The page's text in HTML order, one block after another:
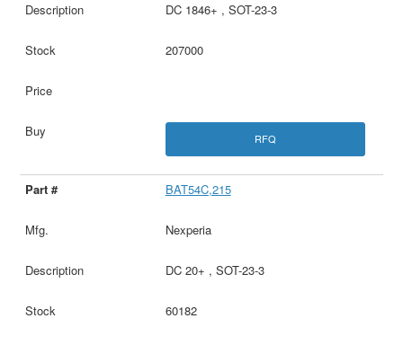
DC 1846+ , SOT-23-3
207000
RFQ
BAT54C,215
Nexperia
DC 20+ , SOT-23-3
60182